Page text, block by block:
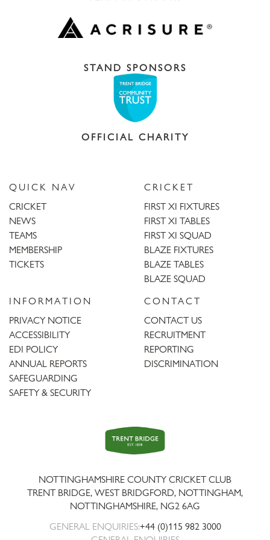
STAND SPONSORS
OFFICIAL CHARITY
QUICK NAV
CRICKET
NEWS
TEAMS
MEMBERSHIP
TICKETS
CRICKET
FIRST XI FIXTURES
FIRST XI TABLES
FIRST XI SQUAD
BLAZE FIXTURES
BLAZE TABLES
BLAZE SQUAD
INFORMATION
PRIVACY NOTICE
ACCESSIBILITY
EDI POLICY
ANNUAL REPORTS
SAFEGUARDING
SAFETY & SECURITY
CONTACT
CONTACT US
RECRUITMENT
REPORTING
DISCRIMINATION
Trent
Bridge
NOTTINGHAMSHIRE COUNTY CRICKET CLUB
TRENT BRIDGE, WEST BRIDGFORD, NOTTINGHAM,
NOTTINGHAMSHIRE, NG2 6AG
GENERAL ENQUIRIES:+44 (0)115 982 3000